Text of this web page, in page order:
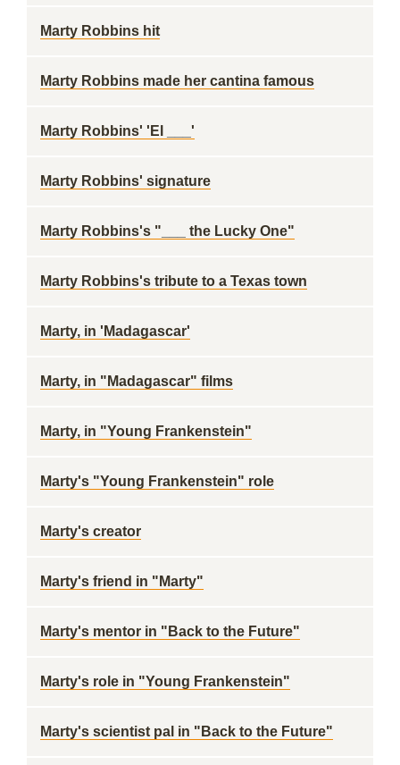
Marty Robbins hit
Marty Robbins made her cantina famous
Marty Robbins' 'El ___'
Marty Robbins' signature
Marty Robbins's "___ the Lucky One"
Marty Robbins's tribute to a Texas town
Marty, in 'Madagascar'
Marty, in "Madagascar" films
Marty, in "Young Frankenstein"
Marty's "Young Frankenstein" role
Marty's creator
Marty's friend in "Marty"
Marty's mentor in "Back to the Future"
Marty's role in "Young Frankenstein"
Marty's scientist pal in "Back to the Future"